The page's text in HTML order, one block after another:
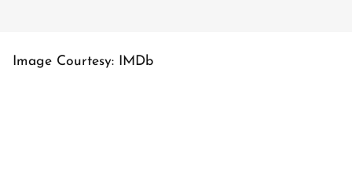
Image Courtesy: IMDb